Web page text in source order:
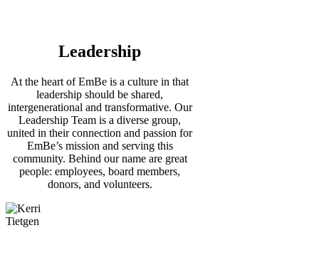
Leadership
At the heart of EmBe is a culture in that
leadership should be shared,
intergenerational and transformative. Our
Leadership Team is a diverse group,
united in their connection and passion for
EmBe’s mission and serving this
community. Behind our name are great
people: employees, board members,
donors, and volunteers.